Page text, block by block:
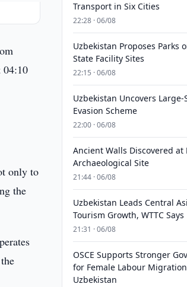
04:10
only to
the
Transport in Six Cities
22:28 · 06/08
Uzbekistan Proposes Parks
State Facility Sites
22:15 · 06/08
Uzbekistan Uncovers Large-
Evasion Scheme
22:00 · 06/08
Ancient Walls Discovered at
Archaeological Site
21:44 · 06/08
Uzbekistan Leads Central
Tourism Growth, WTTC Says
21:31 · 06/08
OSCE Supports Stronger
for Female Labour
Uzbekistan